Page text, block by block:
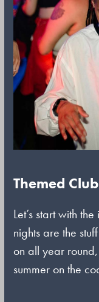
Themed
Let’s start with
nights are the
on all year
summer on the